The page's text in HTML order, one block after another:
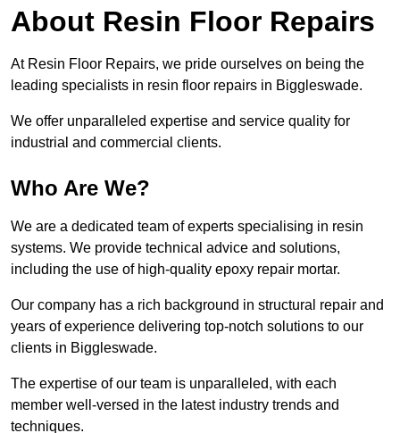
About Resin Floor Repairs
At Resin Floor Repairs, we pride ourselves on being the
leading specialists in resin floor repairs in Biggleswade.
We offer unparalleled expertise and service quality for
industrial and commercial clients.
Who Are We?
We are a dedicated team of experts specialising in resin
systems. We provide technical advice and solutions,
including the use of high-quality epoxy repair mortar.
Our company has a rich background in structural repair and
years of experience delivering top-notch solutions to our
clients in Biggleswade.
The expertise of our team is unparalleled, with each
member well-versed in the latest industry trends and
techniques.